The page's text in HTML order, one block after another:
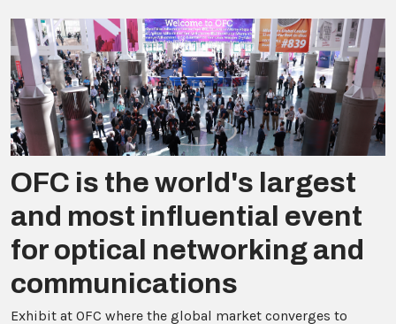
OFC is the world's largest
and most influential event
for optical networking and
communications
Exhibit at OFC where the global market converges to